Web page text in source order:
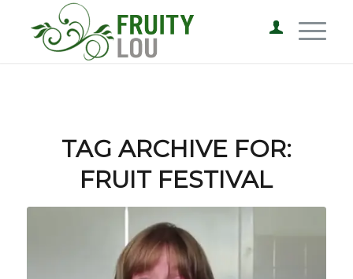
TAG ARCHIVE FOR:
FRUIT FESTIVAL